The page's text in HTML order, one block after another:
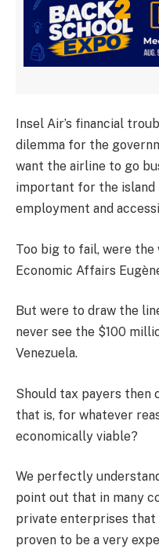
Insel Air’s financial
dilemma for the
want the airline to go
important for the island
employment and
Too big to fail, were
Economic Affairs
But were to draw the
never see the $100
Venezuela.
Should tax payers then
that is, for whatever
economically viable?
We perfectly
point out that in many
private enterprises
proven to be a very